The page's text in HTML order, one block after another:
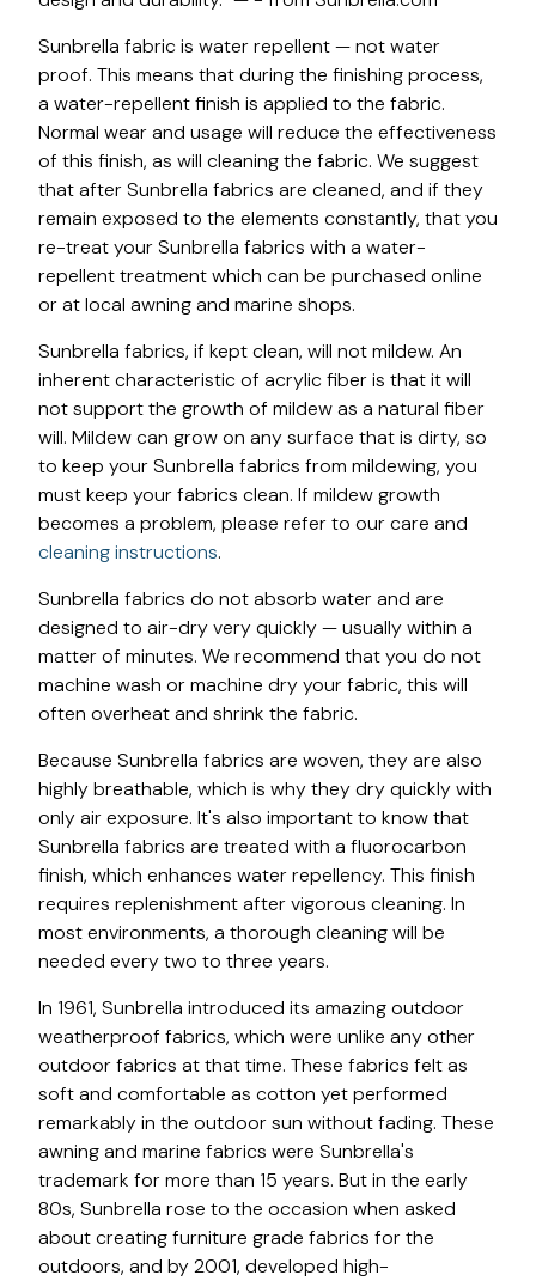
Sunbrella fabric is water repellent — not water
proof. This means that during the finishing process,
a water-repellent finish is applied to the fabric.
Normal wear and usage will reduce the effectiveness
of this finish, as will cleaning the fabric. We suggest
that after Sunbrella fabrics are cleaned, and if they
remain exposed to the elements constantly, that you
re-treat your Sunbrella fabrics with a water-
repellent treatment which can be purchased online
or at local awning and marine shops.
Sunbrella fabrics, if kept clean, will not mildew. An
inherent characteristic of acrylic fiber is that it will
not support the growth of mildew as a natural fiber
will. Mildew can grow on any surface that is dirty, so
to keep your Sunbrella fabrics from mildewing, you
must keep your fabrics clean. If mildew growth
becomes a problem, please refer to our care and
cleaning instructions.
Sunbrella fabrics do not absorb water and are
designed to air-dry very quickly — usually within a
matter of minutes. We recommend that you do not
machine wash or machine dry your fabric, this will
often overheat and shrink the fabric.
Because Sunbrella fabrics are woven, they are also
highly breathable, which is why they dry quickly with
only air exposure. It's also important to know that
Sunbrella fabrics are treated with a fluorocarbon
finish, which enhances water repellency. This finish
requires replenishment after vigorous cleaning. In
most environments, a thorough cleaning will be
needed every two to three years.
In 1961, Sunbrella introduced its amazing outdoor
weatherproof fabrics, which were unlike any other
outdoor fabrics at that time. These fabrics felt as
soft and comfortable as cotton yet performed
remarkably in the outdoor sun without fading. These
awning and marine fabrics were Sunbrella's
trademark for more than 15 years. But in the early
80s, Sunbrella rose to the occasion when asked
about creating furniture grade fabrics for the
outdoors, and by 2001, developed high-